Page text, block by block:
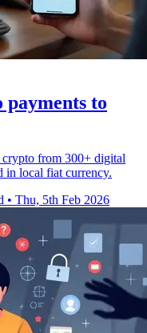
to
crypto from 300+ digital
in local fiat currency.
• Thu, 5th Feb 2026